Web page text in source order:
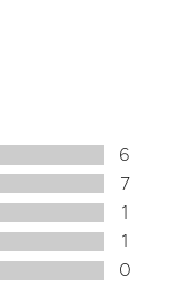
6
7
1
1
0